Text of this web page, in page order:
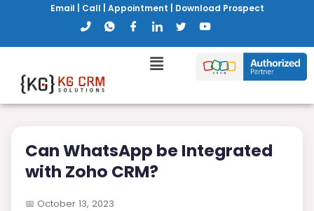
Email Call Appointment Download Prospect
Can WhatsApp be Integrated
with Zoho CRM?
📅 October 13, 2023